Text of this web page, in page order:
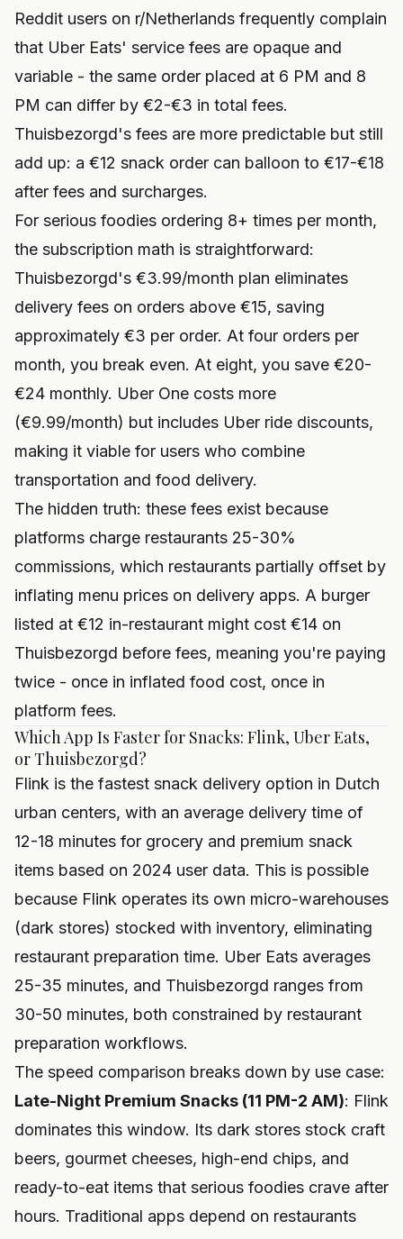
Reddit users on r/Netherlands frequently complain
that Uber Eats' service fees are opaque and
variable - the same order placed at 6 PM and 8
PM can differ by €2-€3 in total fees.
Thuisbezorgd's fees are more predictable but still
add up: a €12 snack order can balloon to €17-€18
after fees and surcharges.
For serious foodies ordering 8+ times per month,
the subscription math is straightforward:
Thuisbezorgd's €3.99/month plan eliminates
delivery fees on orders above €15, saving
approximately €3 per order. At four orders per
month, you break even. At eight, you save €20-
€24 monthly. Uber One costs more
(€9.99/month) but includes Uber ride discounts,
making it viable for users who combine
transportation and food delivery.
The hidden truth: these fees exist because
platforms charge restaurants 25-30%
commissions, which restaurants partially offset by
inflating menu prices on delivery apps. A burger
listed at €12 in-restaurant might cost €14 on
Thuisbezorgd before fees, meaning you're paying
twice - once in inflated food cost, once in
platform fees.
Which App Is Faster for Snacks: Flink, Uber Eats,
or Thuisbezorgd?
Flink is the fastest snack delivery option in Dutch
urban centers, with an average delivery time of
12-18 minutes for grocery and premium snack
items based on 2024 user data. This is possible
because Flink operates its own micro-warehouses
(dark stores) stocked with inventory, eliminating
restaurant preparation time. Uber Eats averages
25-35 minutes, and Thuisbezorgd ranges from
30-50 minutes, both constrained by restaurant
preparation workflows.
The speed comparison breaks down by use case:
Late-Night Premium Snacks (11 PM-2 AM): Flink
dominates this window. Its dark stores stock craft
beers, gourmet cheeses, high-end chips, and
ready-to-eat items that serious foodies crave after
hours. Traditional apps depend on restaurants